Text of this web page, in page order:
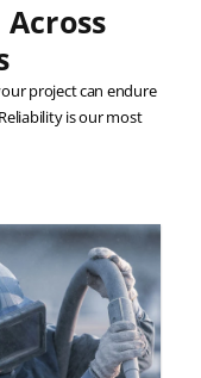
project can endure
is our most